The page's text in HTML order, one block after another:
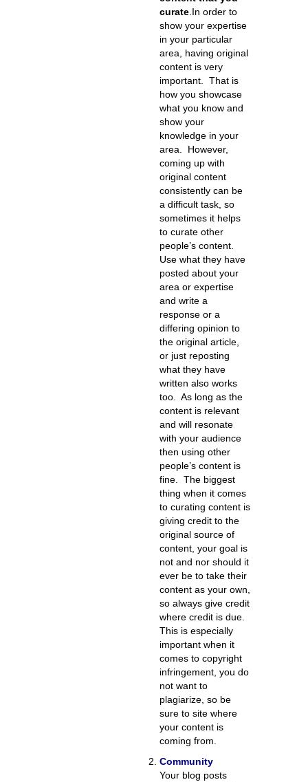
curate. In order to
show your expertise
in your particular
area, having original
content is very
important. That is
how you showcase
what you know and
show your
knowledge in your
area. However,
coming up with
original content
consistently can be
a difficult task, so
sometimes it helps
to curate other
people’s content.
Use what they have
posted about your
area or expertise
and write a
response or a
differing opinion to
the original article,
or just reposting
what they have
written also works
too. As long as the
content is relevant
and will resonate
with your audience
then using other
people’s content is
fine. The biggest
thing when it comes
to curating content is
giving credit to the
original source of
content, your goal is
not and nor should it
ever be to take their
content as your own,
so always give credit
where credit is due.
This is especially
important when it
comes to copyright
infringement, you do
not want to
plagiarize, so be
sure to site where
your content is
coming from.
Community
Your blog posts